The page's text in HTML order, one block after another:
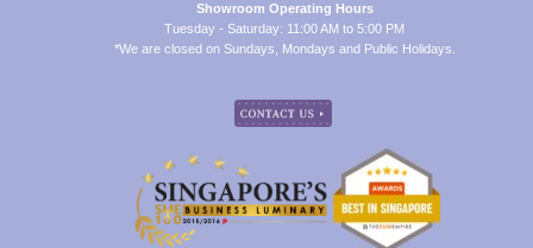
Showroom Operating Hours
Tuesday - Saturday: 11:00 AM to 5:00 PM
*We are closed on Sundays, Mondays and Public Holidays.